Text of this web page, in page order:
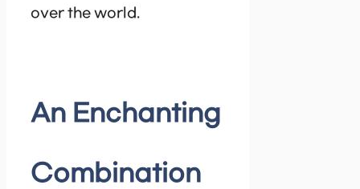
over the world.
An Enchanting
Combination